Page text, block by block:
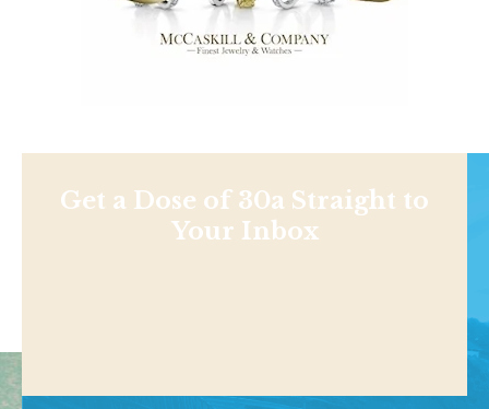
Get a Dose of 30a Straight to
Your Inbox